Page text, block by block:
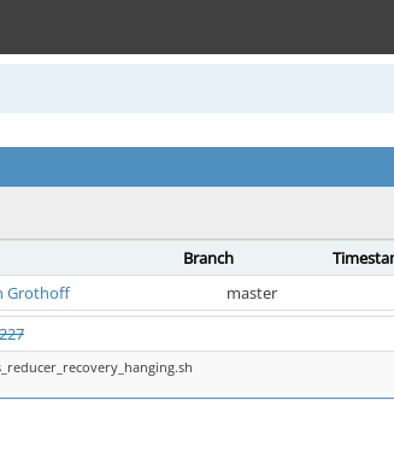
Branch
Grothoff master